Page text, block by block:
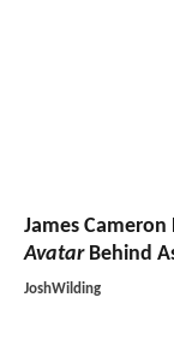
James Cameron
AvatarBehind
JoshWilding